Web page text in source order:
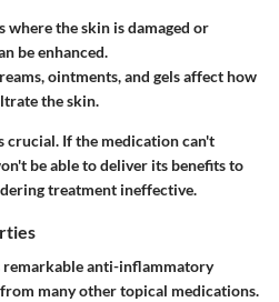
where the skin is damaged or
be enhanced.
ointments, and gels affect how
the skin.
crucial. If the medication can't
be able to deliver its benefits to
treatment ineffective.
remarkable anti-inflammatory
many other topical medications.